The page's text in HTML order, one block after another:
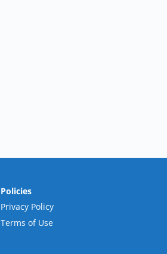
Policies
Privacy Policy
Terms of Use